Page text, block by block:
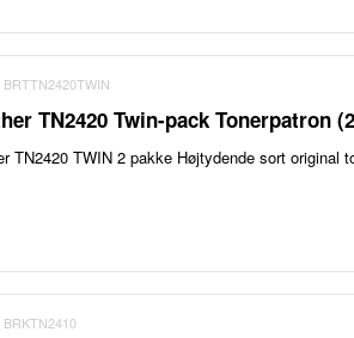
BRTTN2420TWIN
TN2420 Twin-pack Tonerpatron
TN2420 TWIN 2 pakke Højtydende sort original
BRKTN2410